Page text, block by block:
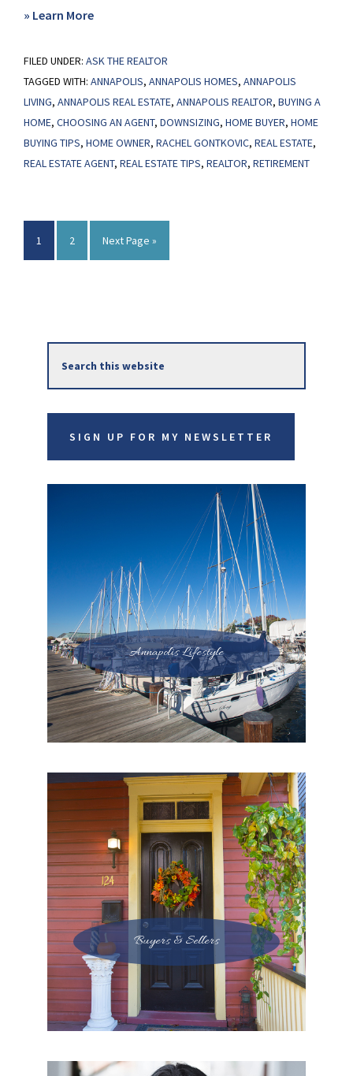
» Learn Moreabout
Smaller
Home
Could
FILED UNDER: ASK THE REALTOR
TAGGED WITH: ANNAPOLIS, ANNAPOLIS HOMES, ANNAPOLIS
LIVING, ANNAPOLIS REAL ESTATE, ANNAPOLIS REALTOR, BUYING A
HOME, CHOOSING AN AGENT, DOWNSIZING, HOME BUYER, HOME
BUYING TIPS, HOME OWNER, RACHEL GONTKOVIC, REAL ESTATE,
REAL ESTATE AGENT, REAL ESTATE TIPS, REALTOR, RETIREMENT
Page
1 Page
2
Go
to
Next Page »
Primary
Sidebar
this
website
SIGN UP FOR MY NEWSLETTER
Annapolis Lifestyle
Buyers & Sellers